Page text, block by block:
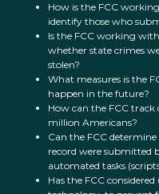
How is the FCC
identify those who
Is the FCC working
whether state crimes
stolen?
What measures is the
happen in the future?
How can the FCC
million Americans?
Can the FCC
record were submitted
automated tasks
Has the FCC